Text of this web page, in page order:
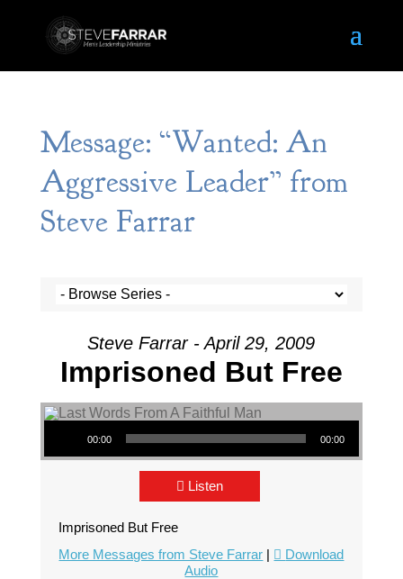
Message: “Wanted: An
Aggressive Leader” from
Steve Farrar
Steve Farrar - April 29, 2009
Imprisoned But Free
Audio Player
00:00 00:00
Listen
Imprisoned But Free
More Messages from Steve Farrar |
Download
Audio